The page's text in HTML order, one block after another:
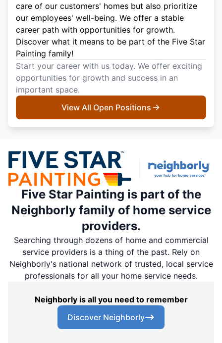
care of our customers' homes but also prioritize
our employees' well-being. We offer a stable
career path with opportunities for growth.
Discover what it means to be part of the Five Star
Painting family!
Start your career with us today. We offer exciting
opportunities for growth and success in an
important space.
View All Open Positions
Five Star Painting is part of the
Neighborly family of home service
providers.
Searching through dozens of home and commercial
service providers is a thing of the past. Rely on
Neighborly's national network of trusted, local service
professionals for all your home service needs.
Neighborly is all you need to remember
Discover Neighborly